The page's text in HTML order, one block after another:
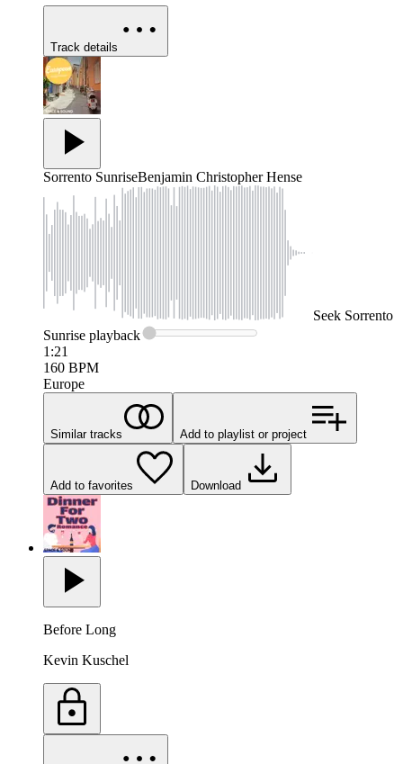
Track details
Sorrento SunriseBenjamin Christopher Hense
Seek Sorrento
Sunrise playback
1:21
160 BPM
Europe
Similar tracks Add to playlist or project
Add to favorites Download
Before Long
Kevin Kuschel